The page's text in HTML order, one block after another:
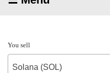
You sell
Solana (SOL)